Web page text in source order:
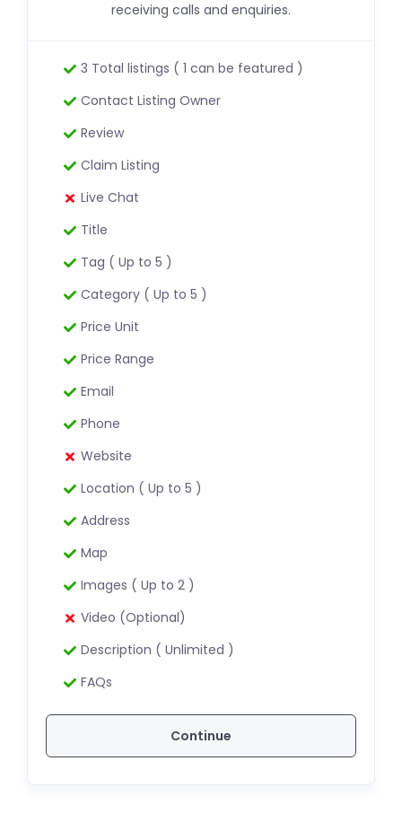
receiving calls and enquiries.
3 Total listings ( 1 can be featured )
Contact Listing Owner
Review
Claim Listing
Live Chat
Title
Tag ( Up to 5 )
Category ( Up to 5 )
Price Unit
Price Range
Email
Phone
Website
Location ( Up to 5 )
Address
Map
Images ( Up to 2 )
Video (Optional)
Description ( Unlimited )
FAQs
Continue